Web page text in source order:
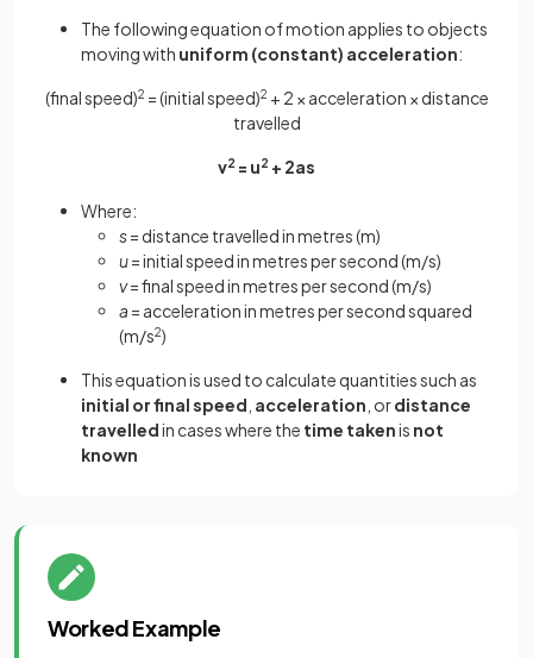
The following equation of motion applies to objects
moving with uniform (constant) acceleration:
(final speed)2 = (initial speed)2 + 2 × acceleration × distance
travelled
v2 = u2 + 2as
Where:
s= distance travelled in metres (m)
u= initial speed in metres per second (m/s)
v= final speed in metres per second (m/s)
a = acceleration in metres per second squared
(m/s2)
This equation is used to calculate quantities such as
initial or final speed acceleration , ordistance
travelledin cases where the time takenis not
known
Worked Example